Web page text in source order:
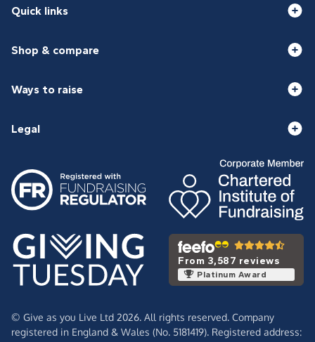
Quick links
Shop & compare
Ways to raise
Legal
From 3,587 reviews
Platinum Award
© Give as you Live Ltd 2026. All rights reserved. Company
registered in England & Wales (No. 5181419). Registered address: